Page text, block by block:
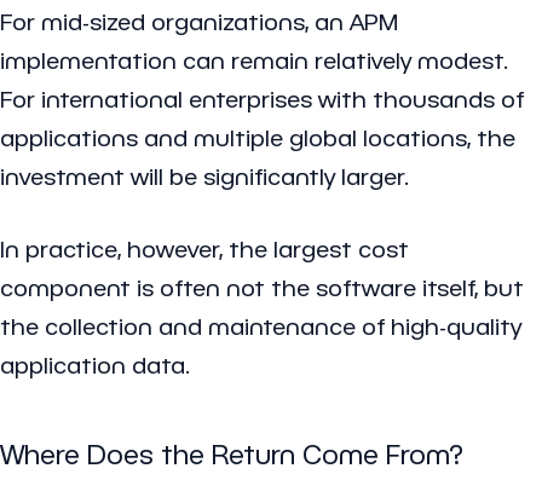
For mid-sized organizations, an APM
implementation can remain relatively modest.
For international enterprises with thousands of
applications and multiple global locations, the
investment will be significantly larger.
In practice, however, the largest cost
component is often not the software itself, but
the collection and maintenance of high-quality
application data.
Where Does the Return Come From?